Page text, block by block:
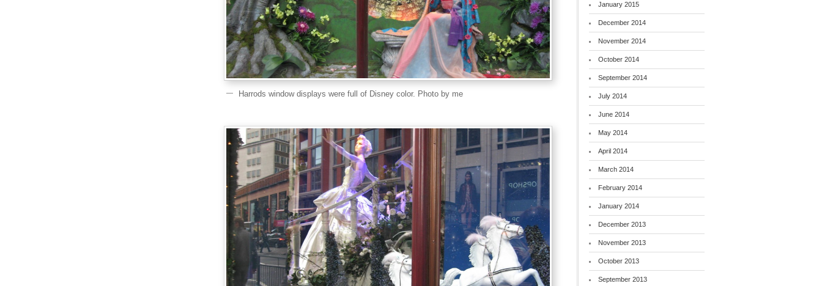
Harrods window displays were full of Disney color. Photo by me
January 2015
December 2014
November 2014
October 2014
September 2014
July 2014
June 2014
May 2014
April 2014
March 2014
February 2014
January 2014
December 2013
November 2013
October 2013
September 2013